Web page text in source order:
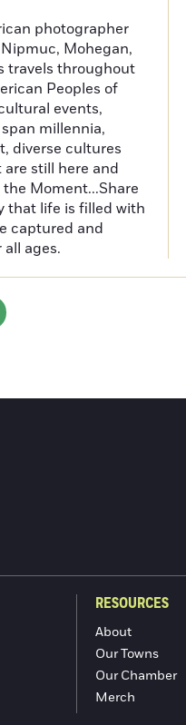
photographer
Mohegan,
travels throughout
Peoples of
events,
millennia,
diverse cultures
still here and
Moment...Share
that life is filled with
captured and
ages.
RESOURCES
About
Our Towns
Our Chamber
Merch